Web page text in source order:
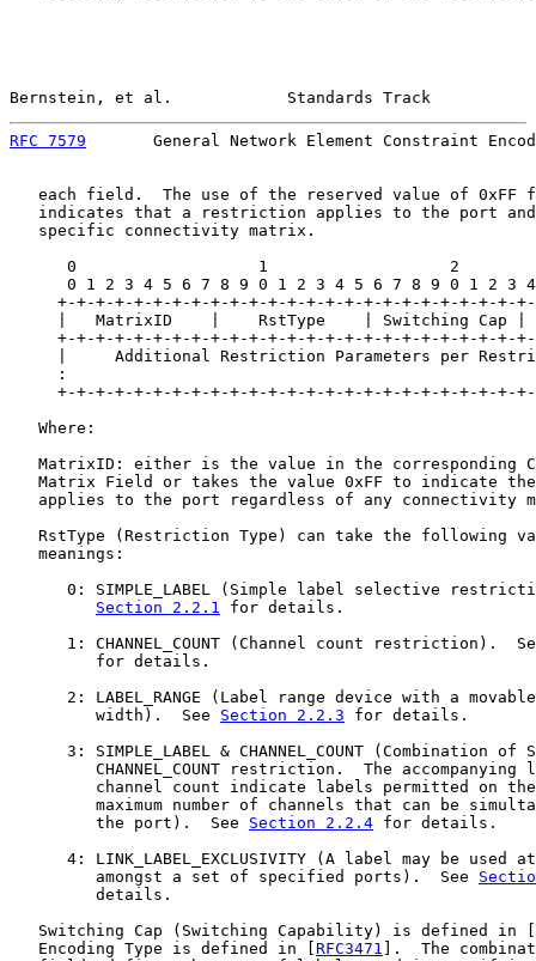
Bernstein, et al.            Standards Track
RFC 7579
General Network Element Constraint
each field.  The use of the reserved value of 0xFF
indicates that a restriction applies to the port
   specific connectivity matrix.
0                   1                   2
0 1 2 3 4 5 6 7 8 9 0 1 2 3 4 5 6 7 8 9 0 1 2 3
+-+-+-+-+-+-+-+-+-+-+-+-+-+-+-+-+-+-+-+-+-+-+-+-
|   MatrixID    |    RstType    | Switching Cap |
+-+-+-+-+-+-+-+-+-+-+-+-+-+-+-+-+-+-+-+-+-+-+-+-
|     Additional Restriction Parameters per
:
+-+-+-+-+-+-+-+-+-+-+-+-+-+-+-+-+-+-+-+-+-+-+-+-
   Where:
MatrixID: either is the value in the corresponding
Matrix Field or takes the value 0xFF to indicate
applies to the port regardless of any connectivity
RstType (Restriction Type) can take the following
   meanings:
0: SIMPLE_LABEL (Simple label selective
Section 2.2.1 for details.
1: CHANNEL_COUNT (Channel count restriction).
         for details.
2: LABEL_RANGE (Label range device with a
         width).  See
Section 2.2.3 for details.
3: SIMPLE_LABEL & CHANNEL_COUNT (Combination of
CHANNEL_COUNT restriction.  The accompanying
channel count indicate labels permitted on
maximum number of channels that can be
         the port).  See
Section 2.2.4 for details.
4: LINK_LABEL_EXCLUSIVITY (A label may be used
         amongst a set of specified ports).  See
         details.
   Switching Cap (Switching Capability) is defined in [
   Encoding Type is defined in [
RFC3471 ].  The